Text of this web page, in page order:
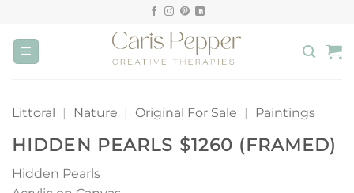
content
Littoral | Nature | Original For Sale | Paintings
HIDDEN PEARLS $1260 (FRAMED)
Hidden Pearls